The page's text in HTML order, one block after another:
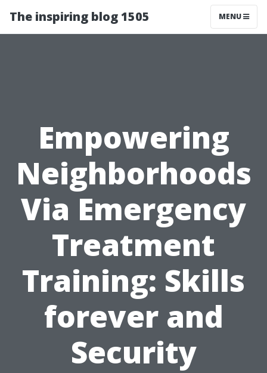
The inspiring blog 1505 MENU
Empowering
Neighborhoods
Via Emergency
Treatment
Training: Skills
forever and
Security